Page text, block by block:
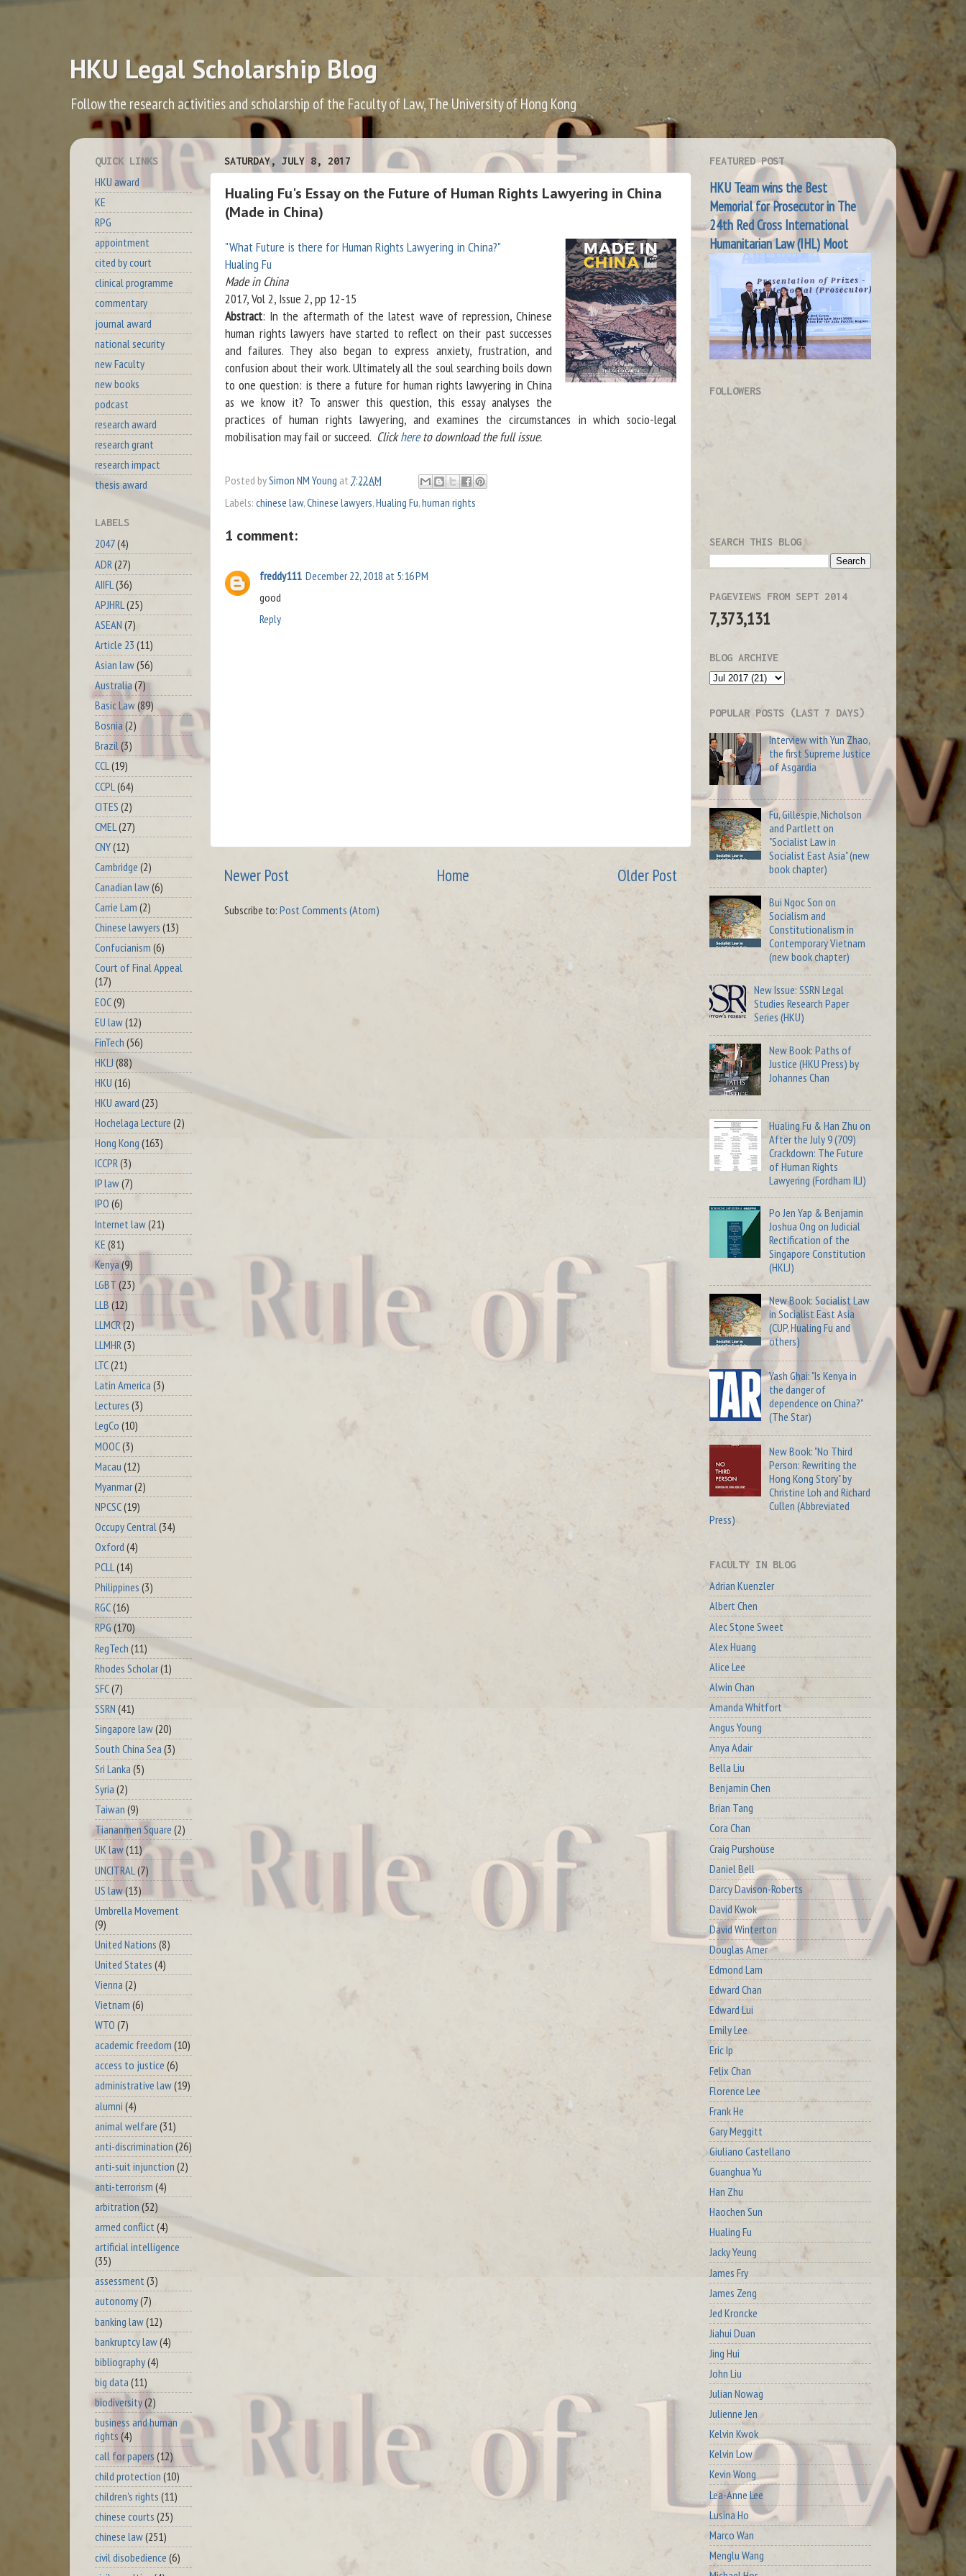
HKU Legal Scholarship Blog
Follow the research activities and scholarship of the Faculty of Law, The University of Hong Kong
SATURDAY, JULY 8, 2017
Hualing Fu's Essay on the Future of Human Rights Lawyering in China
(Made in China)
"What Future is there for Human Rights Lawyering in China?"
Hualing Fu
Made in China
2017, Vol 2, Issue 2, pp 12-15
Abstract: In the aftermath of the latest wave of repression, Chinese
human rights lawyers have started to reflect on their past successes
and failures. They also began to express anxiety, frustration, and
confusion about their work. Ultimately all the soul searching boils down
to one question: is there a future for human rights lawyering in China
as we know it? To answer this question, this essay analyses the
practices of human rights lawyering, and examines the circumstances in which socio-legal
mobilisation may fail or succeed. Clickhereto download the full issue.
Posted bySimon NM Young at 7:22 AM
Labels: chinese law,Chinese lawyers,Hualing Fu,human rights
1 comment:
freddy111 December 22, 2018 at 5:16 PM
good
Reply
Newer Post Older Post
Home
Subscribe to: Post Comments (Atom)
QUICK LINKS
HKU award
KE
RPG
appointment
cited by court
clinical programme
commentary
journal award
national security
new Faculty
new books
podcast
research award
research grant
research impact
thesis award
LABELS
2047(4)
ADR (27)
AIIFL (36)
APJHRL (25)
ASEAN (7)
Article 23 (11)
Asian law(56)
Australia(7)
Basic Law(89)
Bosnia (2)
Brazil(3)
CCL(19)
CCPL (64)
CITES (2)
CMEL (27)
CNY(12)
Cambridge (2)
Canadian law(6)
Carrie Lam (2)
Chinese lawyers (13)
Confucianism (6)
Court of Final Appeal
(17)
EOC(9)
EU law(12)
FinTech (56)
HKLJ (88)
HKU (16)
HKU award (23)
Hochelaga Lecture (2)
Hong Kong (163)
ICCPR(3)
IP law(7)
IPO (6)
Internet law(21)
KE (81)
Kenya (9)
LGBT (23)
LLB (12)
LLMCR(2)
LLMHR(3)
LTC(21)
Latin America (3)
Lectures (3)
LegCo (10)
MOOC(3)
Macau (12)
Myanmar(2)
NPCSC(19)
Occupy Central (34)
Oxford (4)
PCLL(14)
Philippines (3)
RGC(16)
RPG (170)
RegTech (11)
Rhodes Scholar(1)
SFC(7)
SSRN (41)
Singapore law(20)
South China Sea (3)
Sri Lanka (5)
Syria (2)
Taiwan (9)
Tiananmen Square (2)
UK law(11)
UNCITRAL (7)
US law(13)
Umbrella Movement
(9)
United Nations (8)
United States (4)
Vienna (2)
Vietnam (6)
WTO (7)
academic freedom (10)
access to justice (6)
administrative law(19)
alumni (4)
animal welfare (31)
anti-discrimination (26)
anti-suit injunction (2)
anti-terrorism (4)
arbitration (52)
armed conflict(4)
artificial intelligence
(35)
assessment (3)
autonomy(7)
banking law(12)
bankruptcy law(4)
bibliography(4)
big data (11)
biodiversity(2)
business and human
rights (4)
call for papers (12)
child protection (10)
children's rights (11)
chinese courts (25)
chinese law(251)
civil disobedience (6)
FEATURED POST
HKU Team wins the Best
Memorial for Prosecutor in The
24th Red Cross International
Humanitarian Law (IHL) Moot
FOLLOWERS
SEARCH THIS BLOG
PAGEVIEWS FROM SEPT 2014
7,373,131
BLOG ARCHIVE
POPULAR POSTS (LAST 7 DAYS)
Interview with Yun Zhao,
the first Supreme Justice
of Asgardia
Fu, Gillespie, Nicholson
and Partlett on
"Socialist Law in
Socialist East Asia" (new
book chapter)
Bui Ngoc Son on
Socialism and
Constitutionalism in
Contemporary Vietnam
(new book chapter)
New Issue: SSRN Legal
Studies Research Paper
Series (HKU)
New Book: Paths of
Justice (HKU Press) by
Johannes Chan
Hualing Fu & Han Zhu on
After the July 9 (709)
Crackdown: The Future
of Human Rights
Lawyering (Fordham ILJ)
Po Jen Yap & Benjamin
Joshua Ong on Judicial
Rectification of the
Singapore Constitution
(HKLJ)
New Book: Socialist Law
in Socialist East Asia
(CUP, Hualing Fu and
others)
Yash Ghai: "Is Kenya in
the danger of
dependence on China?"
(The Star)
New Book: "No Third
Person: Rewriting the
Hong Kong Story" by
Christine Loh and Richard
Cullen (Abbreviated
Press)
FACULTY IN BLOG
Adrian Kuenzler
Albert Chen
Alec Stone Sweet
Alex Huang
Alice Lee
Alwin Chan
Amanda Whitfort
Angus Young
Anya Adair
Bella Liu
Benjamin Chen
Brian Tang
Cora Chan
Craig Purshouse
Daniel Bell
Darcy Davison-Roberts
David Kwok
David Winterton
Douglas Arner
Edmond Lam
Edward Chan
Edward Lui
Emily Lee
Eric Ip
Felix Chan
Florence Lee
Frank He
Gary Meggitt
Giuliano Castellano
Guanghua Yu
Han Zhu
Haochen Sun
Hualing Fu
Jacky Yeung
James Fry
James Zeng
Jed Kroncke
Jiahui Duan
Jing Hui
John Liu
Julian Nowag
Julienne Jen
Kelvin Kwok
Kelvin Low
Kevin Wong
Lea-Anne Lee
Lusina Ho
Marco Wan
Menglu Wang